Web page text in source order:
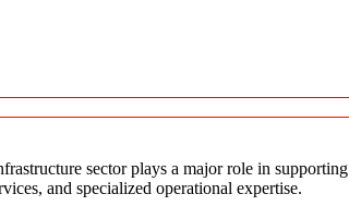
sector plays a major role in
and specialized operational expertise.